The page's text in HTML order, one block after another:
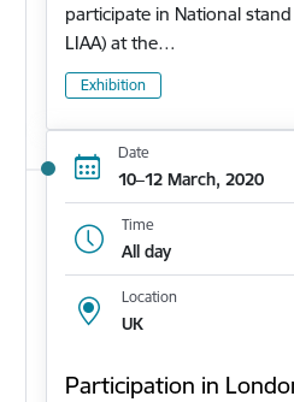
participate in National
LIAA) at the…
Exhibition
Date
10–12 March, 2020
Time
All day
Location
UK
Participation in